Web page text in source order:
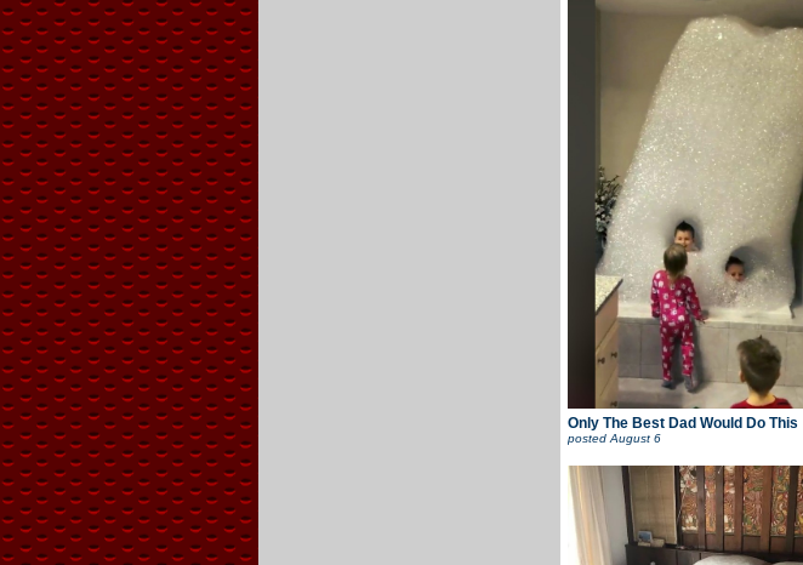
Only The Best Dad Would Do This
postedAugust 6